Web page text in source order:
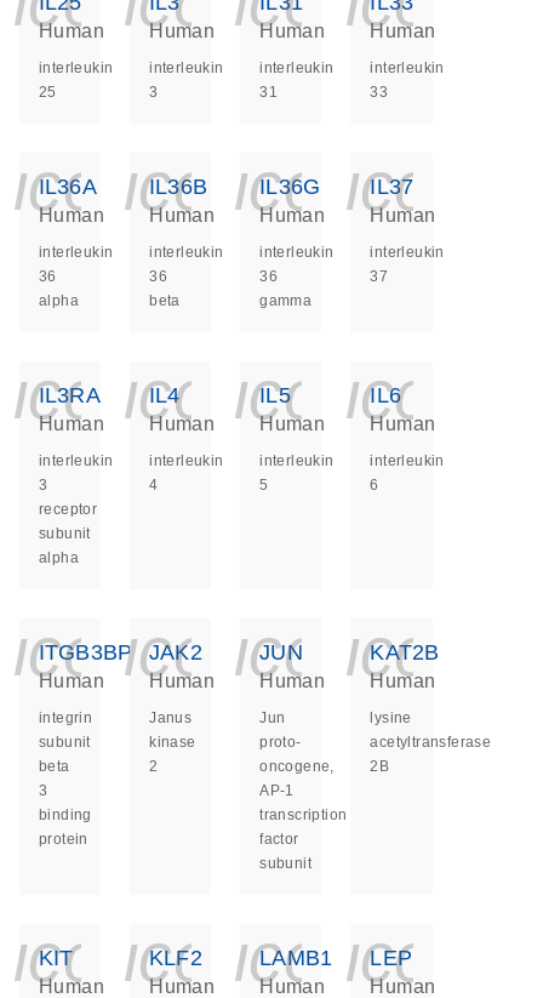
Human
interleukin
25
Human
interleukin
3
Human
interleukin
31
Human
interleukin
33
IL36A
Human
interleukin
36
alpha
IL36B
Human
interleukin
36
beta
IL36G
Human
interleukin
36
gamma
IL37
Human
interleukin
37
IL3RA
Human
interleukin
3
receptor
subunit
alpha
IL4
Human
interleukin
4
IL5
Human
interleukin
5
IL6
Human
interleukin
6
ITGB3BP
Human
integrin
subunit
beta
3
binding
protein
JAK2
Human
Janus
kinase
2
JUN
Human
Jun
proto-
oncogene,
AP-1
transcription
factor
subunit
KAT2B
Human
lysine
acetyltransferase
2B
KIT
Human
KLF2
Human
LAMB1
Human
LEP
Human